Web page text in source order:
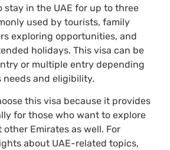
stay in the UAE for up to three
used by tourists, family
exploring opportunities, and
holidays. This visa can be
or multiple entry depending
needs and eligibility.
this visa because it provides
for those who want to explore
Emirates as well. For
about UAE-related topics,